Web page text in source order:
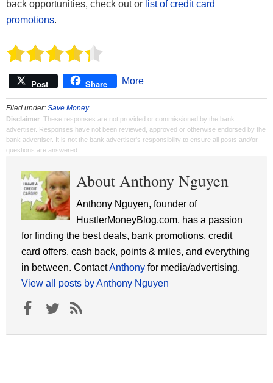
back opportunities, check out or list of credit card
promotions.
Post Share More
Filed under: Save Money
Disclaimer: These responses are not provided or commissioned by the bank
advertiser. Responses have not been reviewed, approved or otherwise endorsed by the
bank advertiser. It is not the bank advertiser's responsibility to ensure all posts and/or
questions are answered.
About Anthony Nguyen
Anthony Nguyen, founder of
HustlerMoneyBlog.com, has a passion
for finding the best deals, bank promotions, credit
card offers, cash back, points & miles, and everything
in between. ContactAnthony for media/advertising.
View all posts by Anthony Nguyen